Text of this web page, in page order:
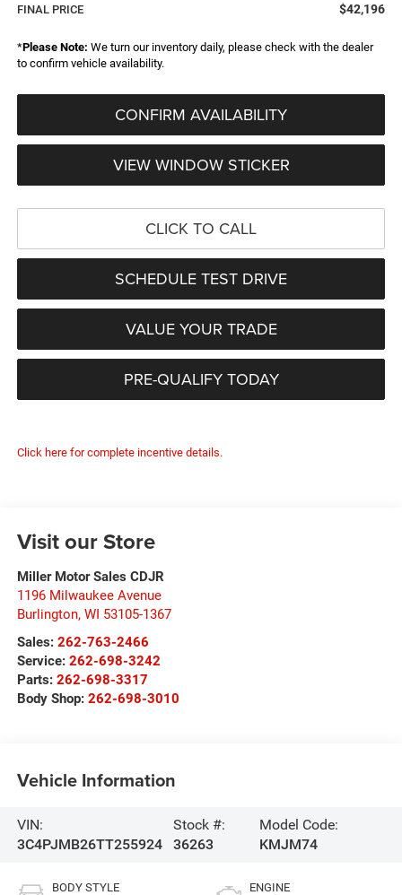
FINAL PRICE $42,196
*Please Note: We turn our inventory daily, please check with the dealer
to confirm vehicle availability.
CONFIRM AVAILABILITY
VIEW WINDOW STICKER
CLICK TO CALL
SCHEDULE TEST DRIVE
VALUE YOUR TRADE
PRE-QUALIFY TODAY
Click here for complete incentive details.
Visit our Store
Miller Motor Sales CDJR
1196 Milwaukee Avenue
Burlington, WI 53105-1367
Sales: 262-763-2466
Service: 262-698-3242
Parts: 262-698-3317
Body Shop: 262-698-3010
Vehicle Information
VIN:
3C4PJMB26TT255924
Stock #:
36263
Model Code:
KMJM74
BODY STYLE ENGINE